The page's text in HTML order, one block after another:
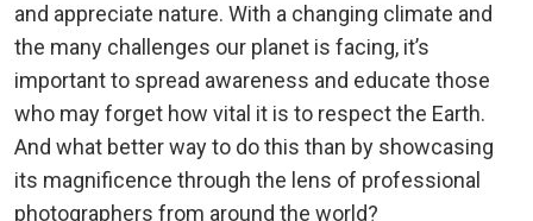
and appreciate nature. With a changing climate and
the many challenges our planet is facing, it’s
important to spread awareness and educate those
who may forget how vital it is to respect the Earth.
And what better way to do this than by showcasing
its magnificence through the lens of professional
photographers from around the world?